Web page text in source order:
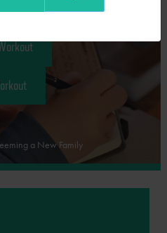
a New Family